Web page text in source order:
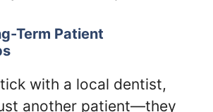
Term Patient
with a local dentist,
another patient—they